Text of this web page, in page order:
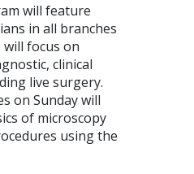
will feature
in all branches
focus on
clinical
live surgery.
on Sunday will
of microscopy
using the